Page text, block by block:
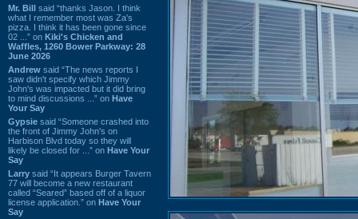
Mr. Bill said “thanks Jason. I think
what I remember most was Za's
pizza. I think it has been gone since
02 ...” on Kiki's Chicken and
Waffles, 1260 Bower Parkway: 28
June 2026
Andrew said “The news reports I
saw didn't specify which Jimmy
John's was impacted but it did bring
to mind discussions ...” on Have
Your Say
Gypsie said “Someone crashed into
the front of Jimmy John's on
Harbison Blvd today so they will
likely be closed for ...” on Have Your
Say
Larry said “It appears Burger Tavern
77 will become a new restaurant
called “Seared” based off of a liquor
license application.” on Have Your
Say